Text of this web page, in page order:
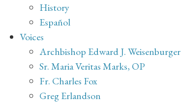
History
Español
Voices
Archbishop Edward J. Weisenburger
Sr. Maria Veritas Marks, OP
Fr. Charles Fox
Greg Erlandson